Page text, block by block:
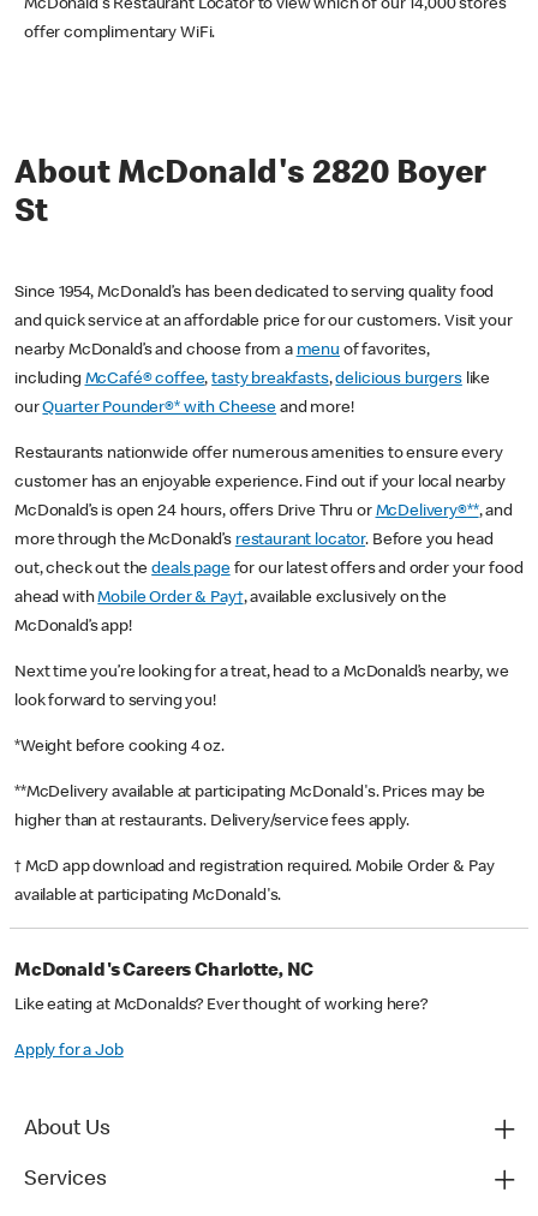
McDonald's Restaurant Locator to view which of our 14,000 stores
offer complimentary WiFi.
About McDonald's 2820 Boyer
St
Since 1954, McDonald’s has been dedicated to serving quality food
and quick service at an affordable price for our customers. Visit your
nearby McDonald’s and choose from a menu of favorites,
including McCafé® coffee,tasty breakfasts,delicious burgerslike
ourQuarter Pounder®* with Cheese and more!
Restaurants nationwide offer numerous amenities to ensure every
customer has an enjoyable experience. Find out if your local nearby
McDonald’s is open 24 hours, offers Drive Thru or McDelivery®**, and
more through the McDonald’s restaurant locator. Before you head
out, check out thedeals pagefor our latest offers and order your food
ahead withMobile Order & Pay†, available exclusively on the
McDonald’s app!
Next time you’re looking for a treat, head to a McDonald’s nearby, we
look forward to serving you!
*Weight before cooking 4 oz.
**McDelivery available at participating McDonald's. Prices may be
higher than at restaurants. Delivery/service fees apply.
† McD app download and registration required. Mobile Order & Pay
available at participating McDonald's.
McDonald's Careers Charlotte, NC
Like eating at McDonalds? Ever thought of working here?
Apply for a Job
About Us
Services